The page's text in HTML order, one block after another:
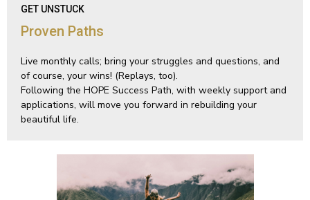
GET UNSTUCK
Proven Paths
Live monthly calls; bring your struggles and questions, and
of course, your wins! (Replays, too).
Following the HOPE Success Path, with weekly support and
applications, will move you forward in rebuilding your
beautiful life.